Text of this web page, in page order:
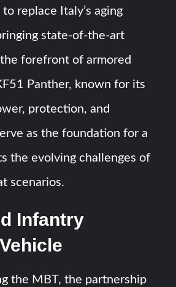
replace Italy’s aging
state-of-the-art
forefront of armored
Panther, known for its
protection, and
as the foundation for a
the evolving challenges of
scenarios.
Infantry
the MBT, the partnership